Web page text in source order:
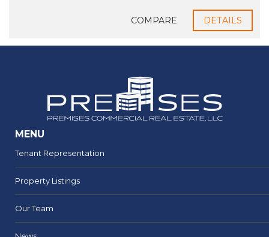
COMPARE DETAILS
MENU
Tenant Representation
Property Listings
Our Team